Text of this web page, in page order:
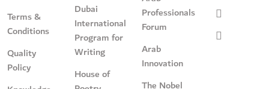
Terms &
Conditions
Quality
Policy
Dubai
International
Program for
Writing
House of
Professionals
Forum
Arab
Innovation
The Nobel